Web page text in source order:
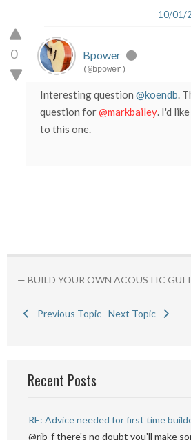
0
10/01/
Bpower
(@bpower)
Interesting question @koendb.
question for@markbailey. I'd
to this one.
— BUILD YOUR OWN ACOUSTIC
Previous Topic Next Topic
Recent Posts
RE: Advice needed for first time
@rib-f there's no doubt you'll make